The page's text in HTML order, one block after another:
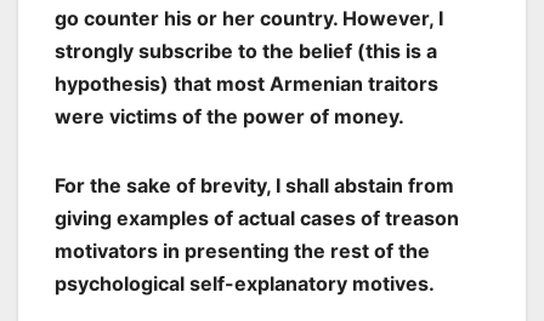
go counter his or her country. However, I
strongly subscribe to the belief (this is a
hypothesis) that most Armenian traitors
were victims of the power of money.
For the sake of brevity, I shall abstain from
giving examples of actual cases of treason
motivators in presenting the rest of the
psychological self-explanatory motives.